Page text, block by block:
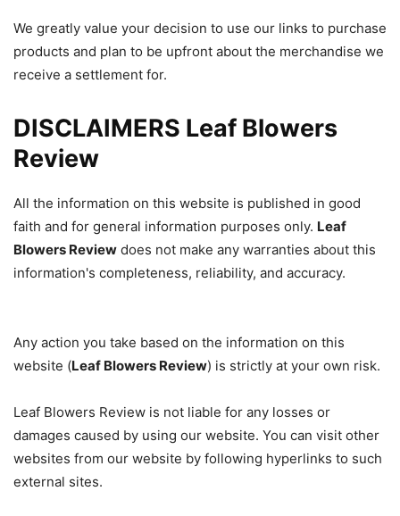
We greatly value your decision to use our links to purchase
products and plan to be upfront about the merchandise we
receive a settlement for.
DISCLAIMERS Leaf Blowers
Review
All the information on this website is published in good
faith and for general information purposes only. Leaf
Blowers Review does not make any warranties about this
information's completeness, reliability, and accuracy.
Any action you take based on the information on this
website (Leaf Blowers Review) is strictly at your own risk.
Leaf Blowers Review is not liable for any losses or
damages caused by using our website. You can visit other
websites from our website by following hyperlinks to such
external sites.